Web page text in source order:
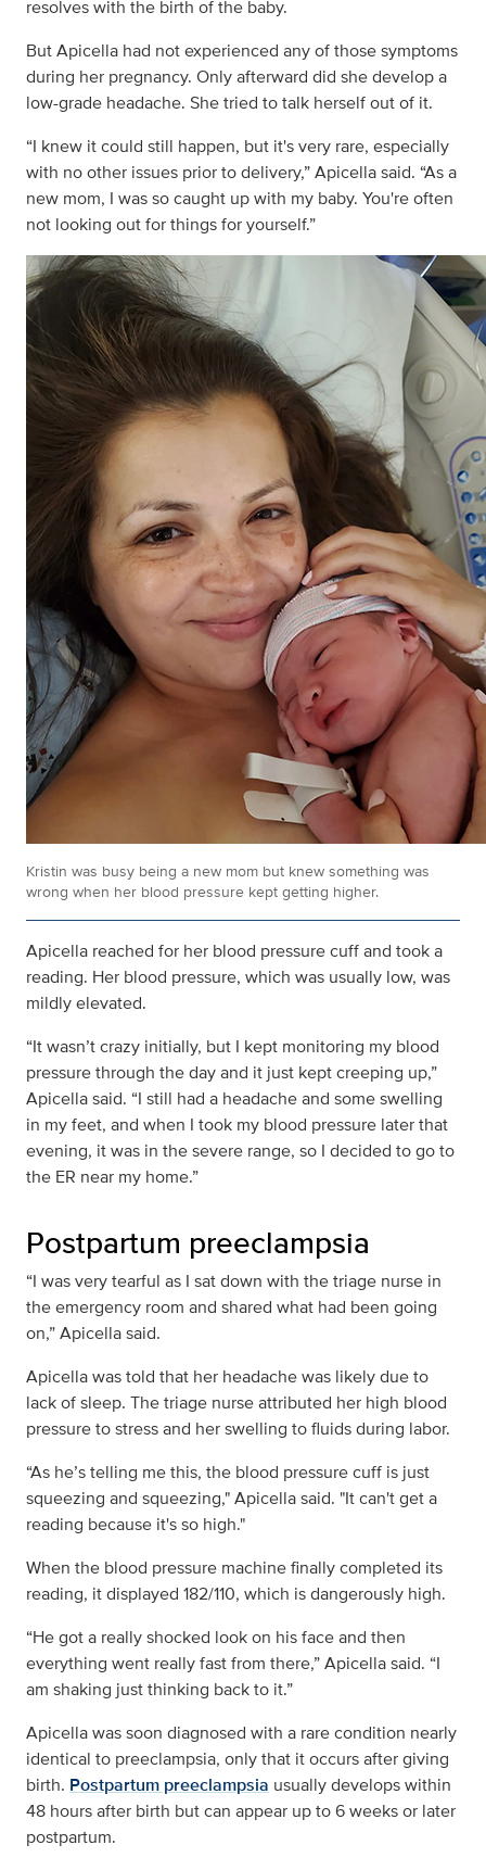
resolves with the birth of the baby.
But Apicella had not experienced any of those symptoms
during her pregnancy. Only afterward did she develop a
low-grade headache. She tried to talk herself out of it.
“I knew it could still happen, but it's very rare, especially
with no other issues prior to delivery,” Apicella said. “As a
new mom, I was so caught up with my baby. You're often
not looking out for things for yourself.”
Kristin was busy being a new mom but knew something was
wrong when her blood pressure kept getting higher.
Apicella reached for her blood pressure cuff and took a
reading. Her blood pressure, which was usually low, was
mildly elevated.
“It wasn’t crazy initially, but I kept monitoring my blood
pressure through the day and it just kept creeping up,”
Apicella said. “I still had a headache and some swelling
in my feet, and when I took my blood pressure later that
evening, it was in the severe range, so I decided to go to
the ER near my home.”
Postpartum preeclampsia
“I was very tearful as I sat down with the triage nurse in
the emergency room and shared what had been going
on,” Apicella said.
Apicella was told that her headache was likely due to
lack of sleep. The triage nurse attributed her high blood
pressure to stress and her swelling to fluids during labor.
“As he’s telling me this, the blood pressure cuff is just
squeezing and squeezing," Apicella said. "It can't get a
reading because it's so high."
When the blood pressure machine finally completed its
reading, it displayed 182/110, which is dangerously high.
“He got a really shocked look on his face and then
everything went really fast from there,” Apicella said. “I
am shaking just thinking back to it.”
Apicella was soon diagnosed with a rare condition nearly
identical to preeclampsia, only that it occurs after giving
birth. Postpartum preeclampsia usually developswithin
48 hours after birth but can appear up to 6 weeks or later
postpartum.